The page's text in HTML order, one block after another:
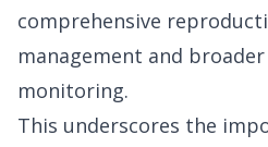
comprehensive
management and
monitoring.
This underscores the